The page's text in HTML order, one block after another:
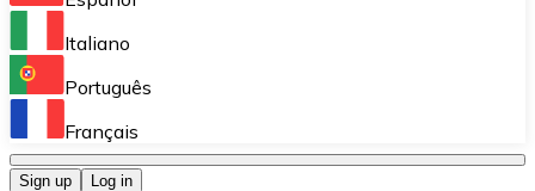
Perform high-volume operations.
Bitnovo OTC
Italiano
Português
Français
Sign up Log in